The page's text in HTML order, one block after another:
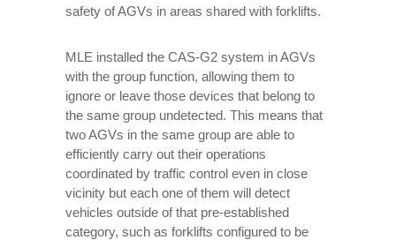
safety of AGVs in areas shared with forklifts.
MLE installed the CAS-G2 system in AGVs
with the group function, allowing them to
ignore or leave those devices that belong to
the same group undetected. This means that
two AGVs in the same group are able to
efficiently carry out their operations
coordinated by traffic control even in close
vicinity but each one of them will detect
vehicles outside of that pre-established
category, such as forklifts configured to be